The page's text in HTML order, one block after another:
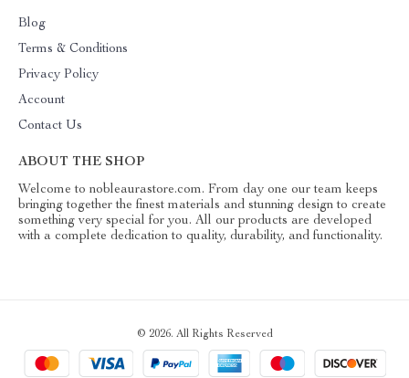
Blog
Terms & Conditions
Privacy Policy
Account
Contact Us
ABOUT THE SHOP
Welcome to nobleaurastore.com. From day one our team keeps
bringing together the finest materials and stunning design to create
something very special for you. All our products are developed
with a complete dedication to quality, durability, and functionality.
© 2026. All Rights Reserved